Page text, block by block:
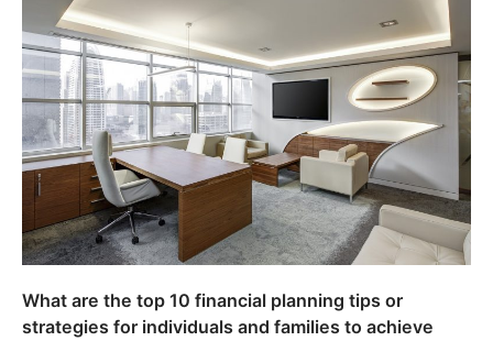
What are the top 10 financial planning tips or
strategies for individuals and families to achieve